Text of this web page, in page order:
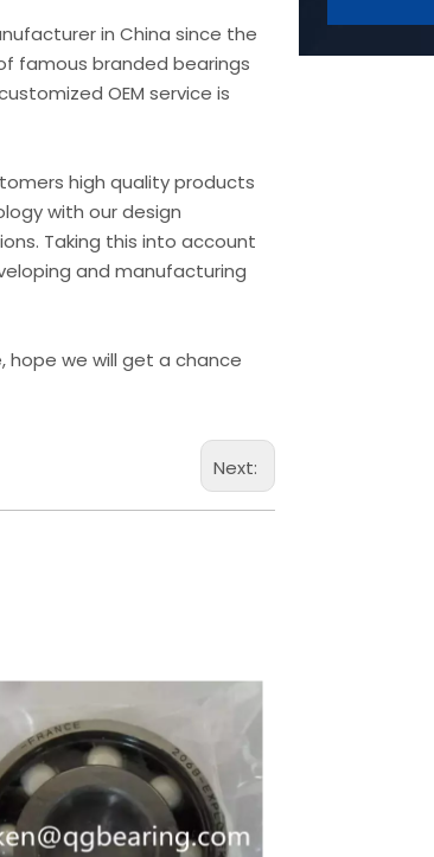
in China since the
famous branded bearings
customized OEM service is
high quality products
with our design
Taking this into account
and manufacturing
we will get a chance
Next: